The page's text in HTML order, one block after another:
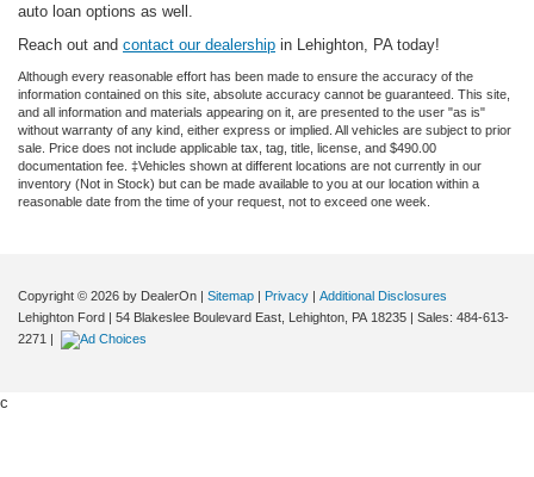
auto loan options as well.
Reach out and contact our dealership in Lehighton, PA today!
Although every reasonable effort has been made to ensure the accuracy of the
information contained on this site, absolute accuracy cannot be guaranteed. This site,
and all information and materials appearing on it, are presented to the user "as is"
without warranty of any kind, either express or implied. All vehicles are subject to prior
sale. Price does not include applicable tax, tag, title, license, and $490.00
documentation fee. ‡Vehicles shown at different locations are not currently in our
inventory (Not in Stock) but can be made available to you at our location within a
reasonable date from the time of your request, not to exceed one week.
Copyright © 2026 by DealerOn | Sitemap | Privacy | Additional Disclosures
Lehighton Ford | 54 Blakeslee Boulevard East, Lehighton, PA 18235 | Sales: 484-613-
2271 |
c